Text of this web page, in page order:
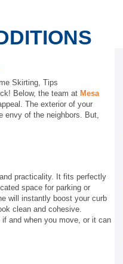
Skirting Tips
Below, the team at Mesa
The exterior of your
envy of the neighbors. But,
practicality. It fits perfectly
space for parking or
will instantly boost your curb
clean and cohesive.
and when you move, or it can